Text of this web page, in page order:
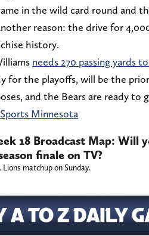
in the wild card round and
reason: the drive for
history.
needs 270 passing yards
for the playoffs, will be the
and the Bears are ready to
Minnesota
18 Broadcast Map: Will
finale on TV?
matchup on Sunday.